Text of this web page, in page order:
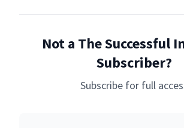
Not a The Successful
Subscriber?
Subscribe for full